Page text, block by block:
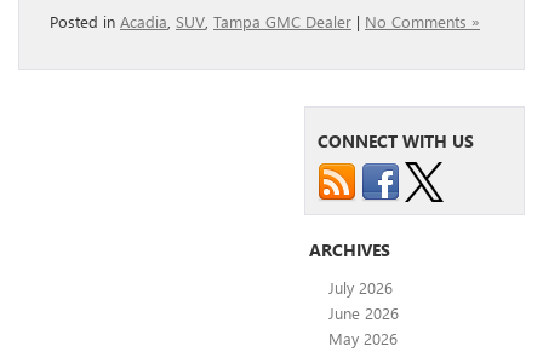
Posted in Acadia SUV Tampa GMC Dealer | No Comments »
CONNECT WITH US
ARCHIVES
July 2026
June 2026
May 2026